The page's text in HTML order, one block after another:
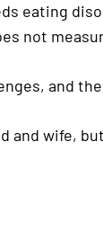
eating
not
and
and wife,